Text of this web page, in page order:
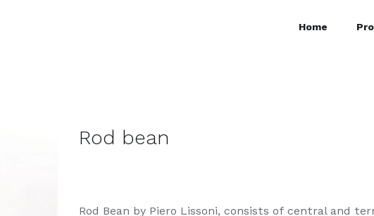
Home
Rod bean
Rod Bean by Piero Lissoni, consists of central and